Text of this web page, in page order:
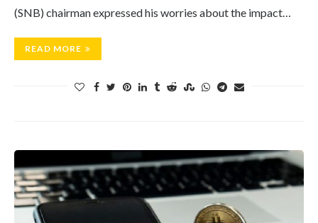
(SNB) chairman expressed his worries about the impact…
READ MORE